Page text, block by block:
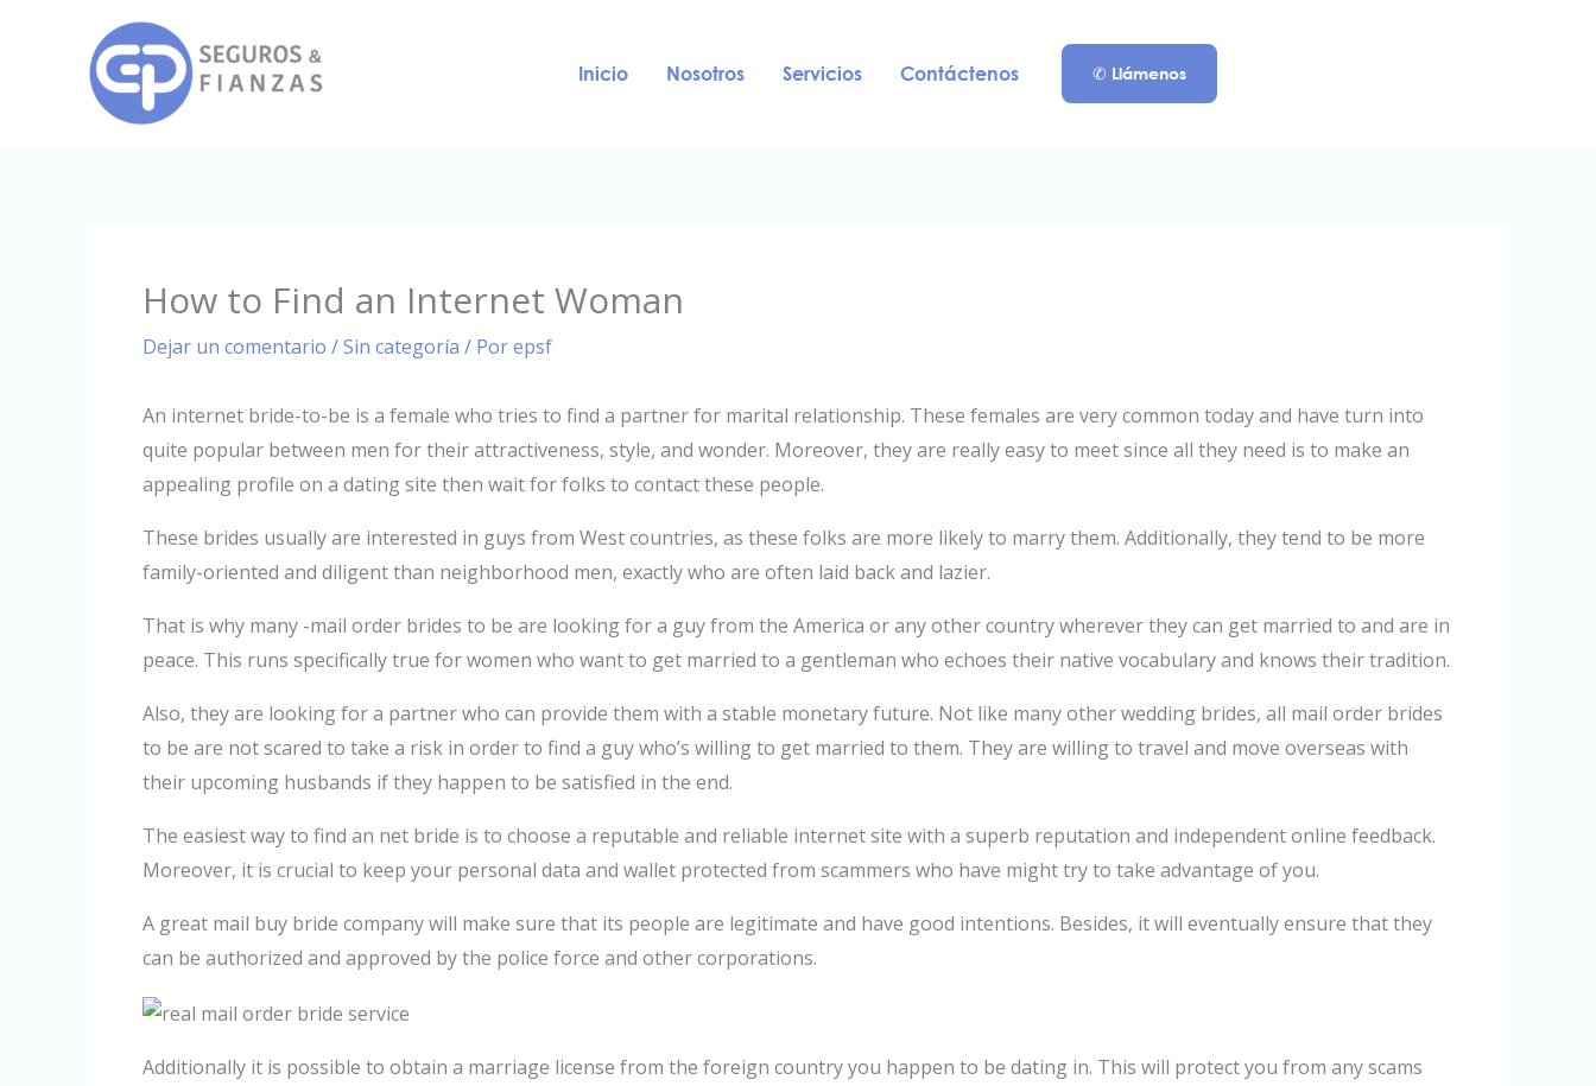
Inicio Nosotros Servicios Contáctenos ✆ Llámenos
How to Find an Internet Woman
Dejar un comentario /Sin categoría / Porepsf
An internet bride-to-be is a female who tries to find a partner for marital relationship. These females are very common today and have turn into
quite popular between men for their attractiveness, style, and wonder. Moreover, they are really easy to meet since all they need is to make an
appealing profile on a dating site then wait for folks to contact these people.
These brides usually are interested in guys from West countries, as these folks are more likely to marry them. Additionally, they tend to be more
family-oriented and diligent than neighborhood men, exactly who are often laid back and lazier.
That is why many -mail order brides to be are looking for a guy from the America or any other country wherever they can get married to and are in
peace. This runs specifically true for women who want to get married to a gentleman who echoes their native vocabulary and knows their tradition.
Also, they are looking for a partner who can provide them with a stable monetary future. Not like many other wedding brides, all mail order brides
to be are not scared to take a risk in order to find a guy who’s willing to get married to them. They are willing to travel and move overseas with
their upcoming husbands if they happen to be satisfied in the end.
The easiest way to find an net bride is to choose a reputable and reliable internet site with a superb reputation and independent online feedback.
Moreover, it is crucial to keep your personal data and wallet protected from scammers who have might try to take advantage of you.
A great mail buy bride company will make sure that its people are legitimate and have good intentions. Besides, it will eventually ensure that they
can be authorized and approved by the police force and other corporations.
Additionally it is possible to obtain a marriage license from the foreign country you happen to be dating in. This will protect you from any scams